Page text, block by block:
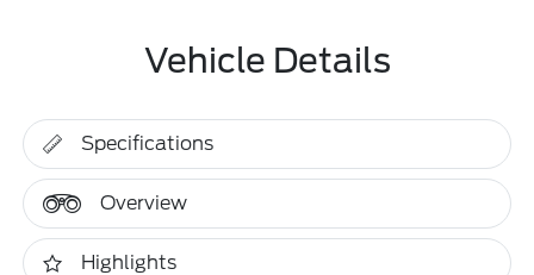
Vehicle Details
Specifications
Overview
Highlights